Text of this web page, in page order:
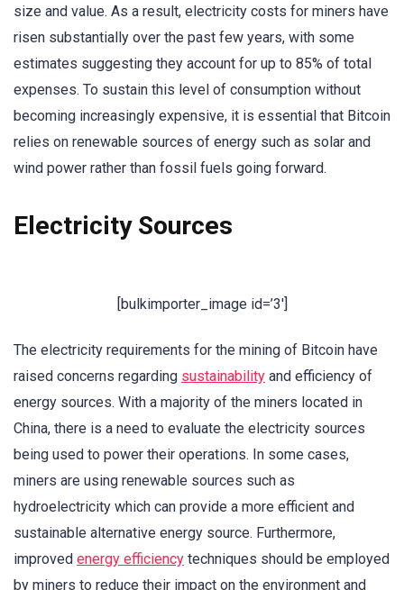
size and value. As a result, electricity costs for miners have
risen substantially over the past few years, with some
estimates suggesting they account for up to 85% of total
expenses. To sustain this level of consumption without
becoming increasingly expensive, it is essential that Bitcoin
relies on renewable sources of energy such as solar and
wind power rather than fossil fuels going forward.
Electricity Sources
[bulkimporter_image id=’3′]
The electricity requirements for the mining of Bitcoin have
raised concerns regarding sustainability and efficiency of
energy sources. With a majority of the miners located in
China, there is a need to evaluate the electricity sources
being used to power their operations. In some cases,
miners are using renewable sources such as
hydroelectricity which can provide a more efficient and
sustainable alternative energy source. Furthermore,
improved energy efficiency techniques should be employed
by miners to reduce their impact on the environment and